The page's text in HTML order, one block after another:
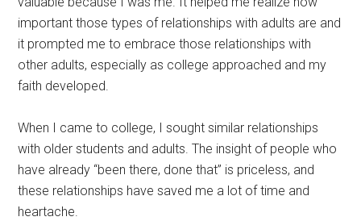
important those types of relationships with adults are and
it prompted me to embrace those relationships with
other adults, especially as college approached and my
faith developed.
When I came to college, I sought similar relationships
with older students and adults. The insight of people who
have already “been there, done that” is priceless, and
these relationships have saved me a lot of time and
heartache.